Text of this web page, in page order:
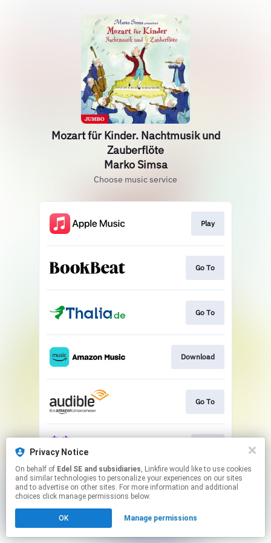
Mozart für Kinder. Nachtmusik und
Zauberflöte
Marko Simsa
Choose music service
Play
Go To
Go To
Download
Go To
This page may contain affiliate links.
Click here
Privacy Notice
On behalf of Edel SE and subsidiaries, Linkfire would like to use cookies
and similar technologies to personalize your experiences on our sites
and to advertise on other sites. For more information and additional
choices click manage permissions below.
OK Manage permissions